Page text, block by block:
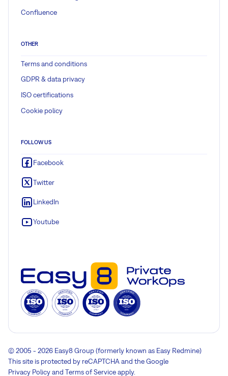
Confluence
OTHER
Terms and conditions
GDPR & data privacy
ISO certifications
Cookie policy
FOLLOW US
Facebook
Twitter
LinkedIn
Youtube
© 2005 - 2026 Easy8 Group (formerly known as Easy Redmine)
This site is protected by reCAPTCHA and the Google
Privacy Policyand Terms of Serviceapply.